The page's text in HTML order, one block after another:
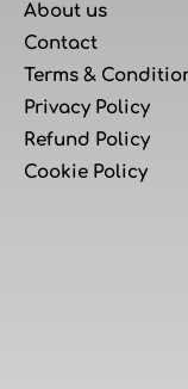
About us
Contact
Terms &
Privacy Policy
Refund Policy
Cookie Policy